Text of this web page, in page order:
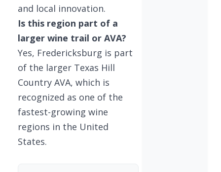
and local innovation.
Is this region part of a
larger wine trail or AVA?
Yes, Fredericksburg is part
of the larger Texas Hill
Country AVA, which is
recognized as one of the
fastest-growing wine
regions in the United
States.